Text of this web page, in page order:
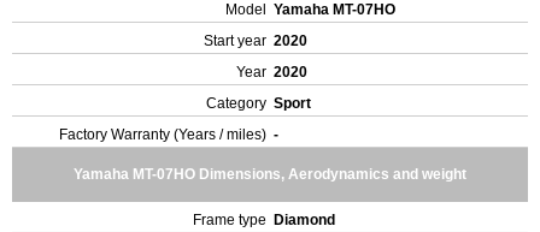
Model
Yamaha MT-07HO
Start year 2020
Year 2020
Category Sport
Factory Warranty (Years / miles) -
Yamaha MT-07HO Dimensions, Aerodynamics and weight
Frame type
Diamond